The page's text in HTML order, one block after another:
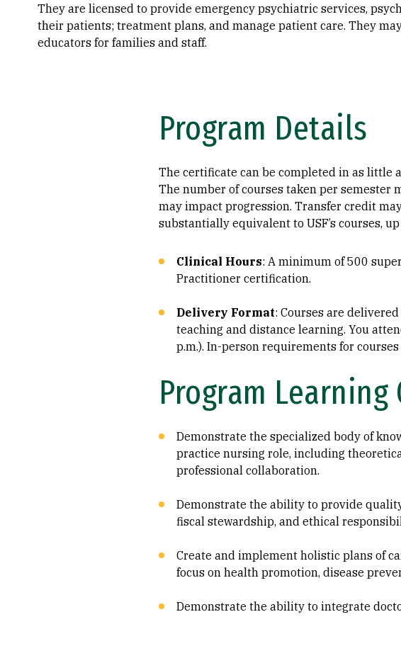
They are licensed to provide emergency psychiatric services,
their patients; treatment plans, and manage patient care. They
educators for families and staff.
Program Details
The certificate can be completed in as little
The number of courses taken per semester
may impact progression. Transfer credit
substantially equivalent to USF’s courses,
Clinical Hours: A minimum of 500
Practitioner certification.
Delivery Format: Courses are
teaching and distance learning. You
p.m.). In-person requirements for
Program Learning
Demonstrate the specialized body of
practice nursing role, including
professional collaboration.
Demonstrate the ability to provide
fiscal stewardship, and ethical
Create and implement holistic plans of
focus on health promotion, disease
Demonstrate the ability to integrate